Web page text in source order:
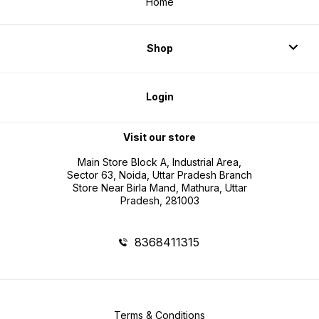
Shop
Login
Visit our store
Main Store Block A, Industrial Area,
Sector 63, Noida, Uttar Pradesh Branch
Store Near Birla Mand, Mathura, Uttar
Pradesh, 281003
8368411315
Terms & Conditions